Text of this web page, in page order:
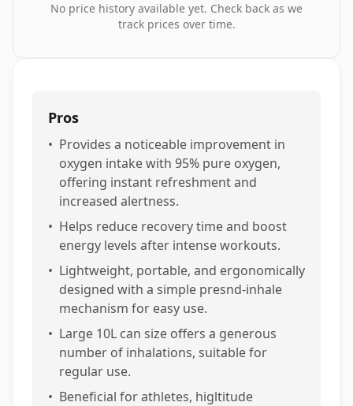
No price history available yet. Check back as we
track prices over time.
Pros
• Provides a noticeable improvement in
oxygen intake with 95% pure oxygen,
offering instant refreshment and
increased alertness.
• Helps reduce recovery time and boost
energy levels after intense workouts.
• Lightweight, portable, and ergonomically
designed with a simple presnd-inhale
mechanism for easy use.
• Large 10L can size offers a generous
number of inhalations, suitable for
regular use.
• Beneficial for athletes, higltitude